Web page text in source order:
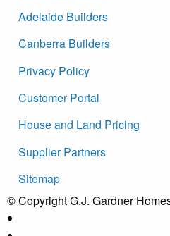
Adelaide Builders
Canberra Builders
Privacy Policy
Customer Portal
House and Land Pricing
Supplier Partners
Sitemap
© Copyright G.J. Gardner